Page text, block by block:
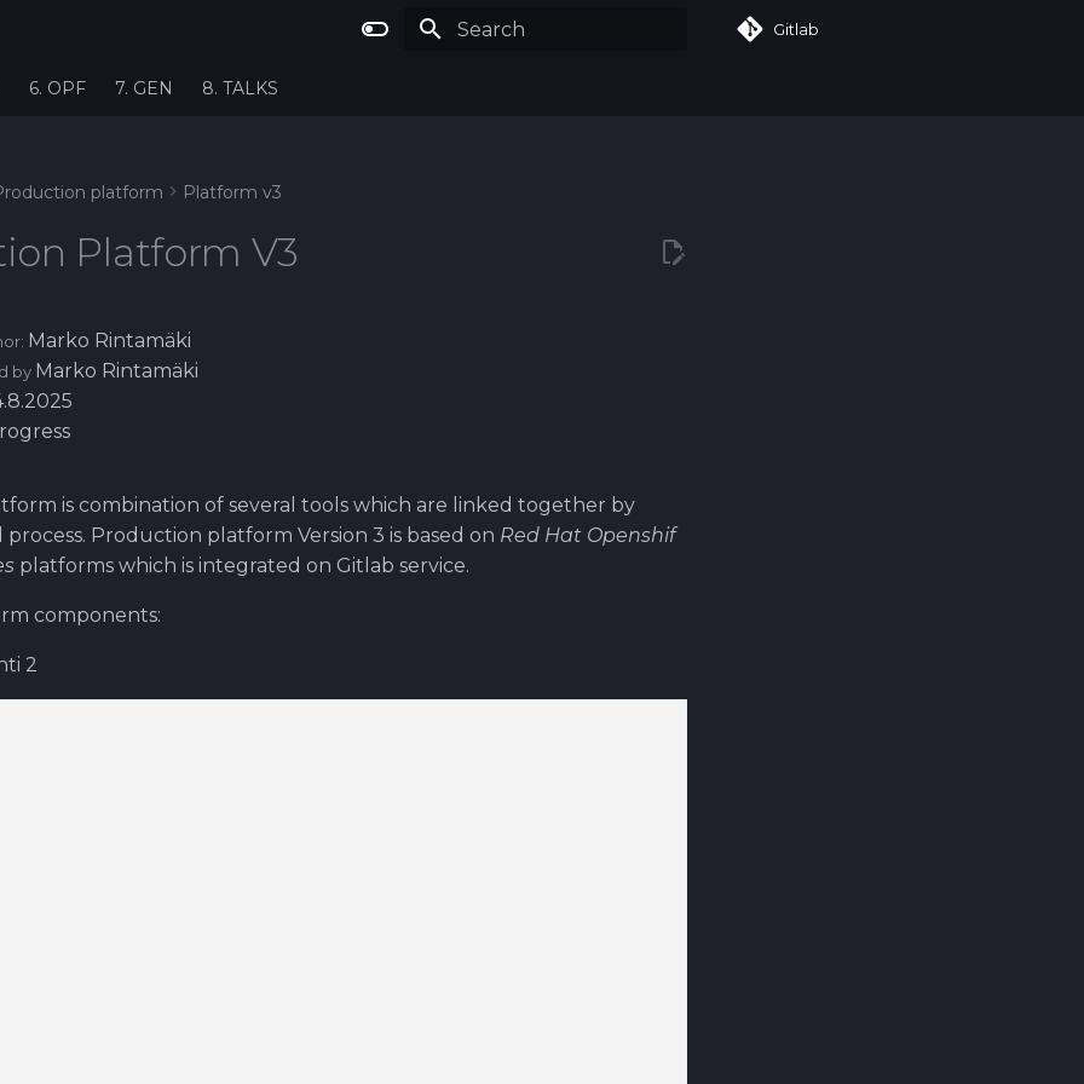
Gitlab
6. OPF 7. GEN 8. TALKS
platform Platform v3
Platform V3
Marko Rintamäki
by Marko Rintamäki
is combination of several tools which are linked together by
Production platform Version 3 is based on Red Hat Openshif
platforms which is integrated on Gitlab service.
components:
2